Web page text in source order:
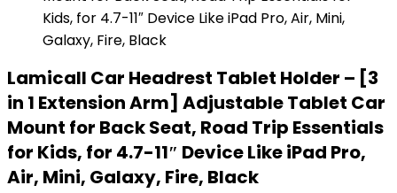
Lamicall Car Headrest Tablet Holder – [3
in 1 Extension Arm] Adjustable Tablet Car
Mount for Back Seat, Road Trip Essentials
for Kids, for 4.7-11″ Device Like iPad Pro,
Air, Mini, Galaxy, Fire, Black